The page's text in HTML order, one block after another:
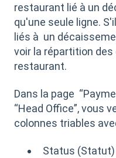
restaurant lié à un
qu'une seule ligne.
liés à un
voir la répartition
restaurant.
Dans la page
“Head Office”, vous
colonnes triables
Status (Statut)